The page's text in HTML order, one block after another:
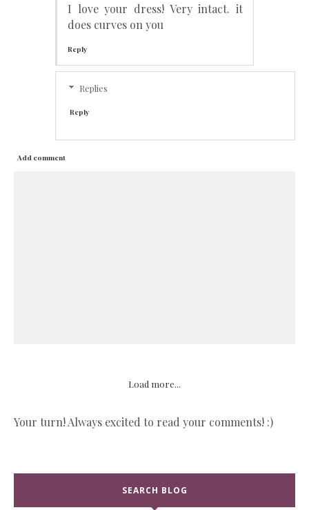
I love your dress! Very intact. it
does curves on you
Reply
Replies
Reply
Add comment
Load more...
Your turn! Always excited to read your comments! :)
SEARCH BLOG